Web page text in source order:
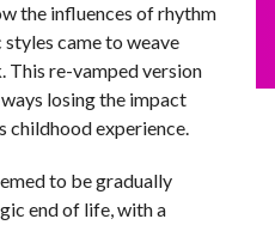
the influences of rhythm
styles came to weave
This re-vamped version
losing the impact
childhood experience.
to be gradually
end of life, with a